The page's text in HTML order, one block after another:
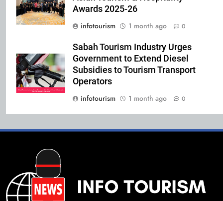
Awards 2025-26
infotourism
1 month ago 0
Sabah Tourism Industry Urges
Government to Extend Diesel
Subsidies to Tourism Transport
Operators
infotourism
1 month ago 0